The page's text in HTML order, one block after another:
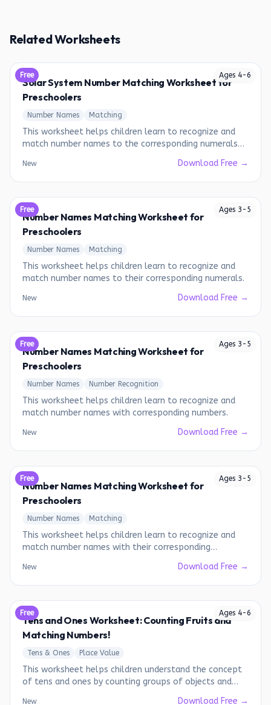
Related Worksheets
Ages 4-6
Free
Solar System Number Matching Worksheet for
Preschoolers
Number Names Matching
This worksheet helps children learn to recognize and
match number names to the corresponding numerals
New Download Free →
Ages 3 - 5
Free
Number Names Matching Worksheet for
Preschoolers
Number Names Matching
This worksheet helps children learn to recognize and
match number names to their corresponding numerals.
New Download Free →
Ages 3 - 5
Free
Number Names Matching Worksheet for
Preschoolers
Number Names Number Recognition
This worksheet helps children learn to recognize and
match number names with corresponding numbers.
New Download Free →
Ages 3 - 5
Free
Number Names Matching Worksheet for
Preschoolers
Number Names Matching
This worksheet helps children learn to recognize and
match number names with their corresponding
New Download Free →
Ages 4-6
Free
Tens and Ones Worksheet: Counting Fruits and
Matching Numbers!
Tens & Ones Place Value
This worksheet helps children understand the concept
of tens and ones by counting groups of objects and
New Download Free →